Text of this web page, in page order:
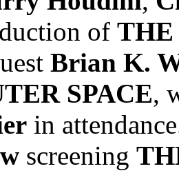
of THE
Brian K.
SPACE,
in
screening